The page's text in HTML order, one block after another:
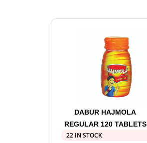
DABUR HAJMOLA
REGULAR 120 TABLETS
22 IN STOCK